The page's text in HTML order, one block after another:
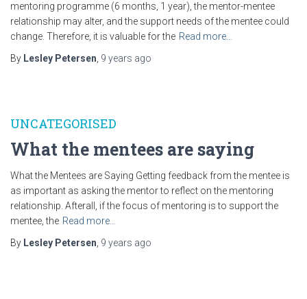
mentoring programme (6 months, 1 year), the mentor-mentee
relationship may alter, and the support needs of the mentee could
change. Therefore, it is valuable for the Read more…
By Lesley Petersen 9 years ago
UNCATEGORISED
What the mentees are saying
What the Mentees are Saying Getting feedback from the mentee is
as important as asking the mentor to reflect on the mentoring
relationship. Afterall, if the focus of mentoring is to support the
mentee, the Read more…
By Lesley Petersen 9 years ago